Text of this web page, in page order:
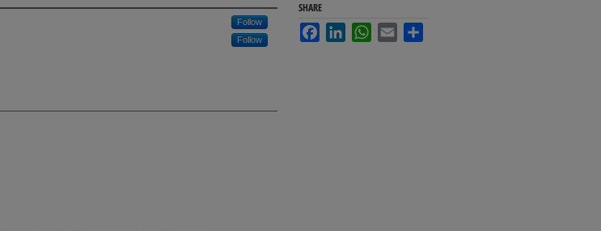
Follow
Follow
SHARE
FacebookLinkedInWhatsApp
Email